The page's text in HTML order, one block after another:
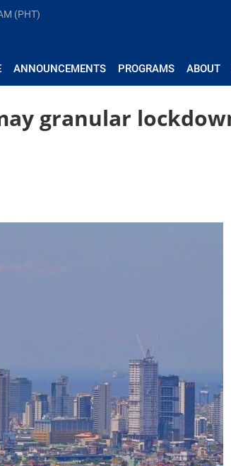
(PHT)
ANNOUNCEMENTS PROGRAMS ABOUT
granular